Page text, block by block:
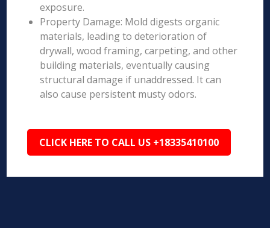
exposure.
Property Damage: Mold digests organic
materials, leading to deterioration of
drywall, wood framing, carpeting, and other
building materials, eventually causing
structural damage if unaddressed. It can
also cause persistent musty odors.
CLICK HERE TO CALL US +18335410100